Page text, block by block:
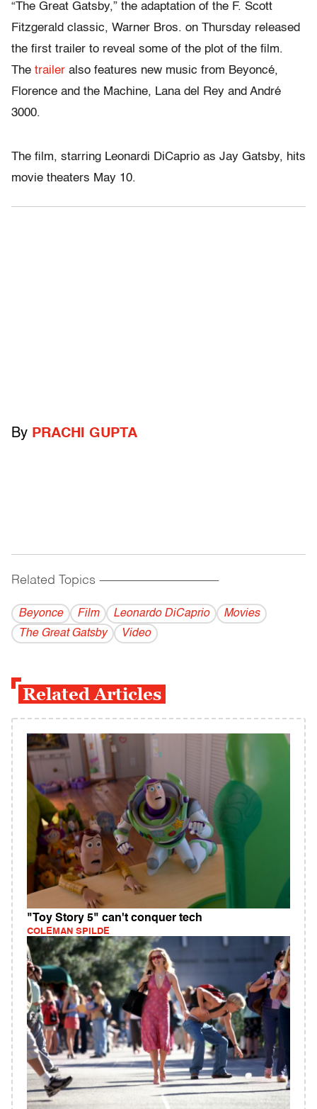
“The Great Gatsby,” the adaptation of the F. Scott
Fitzgerald classic, Warner Bros. on Thursday released
the first trailer to reveal some of the plot of the film.
The trailer also features new music from Beyoncé,
Florence and the Machine, Lana del Rey and André
3000.
The film, starring Leonardi DiCaprio as Jay Gatsby, hits
movie theaters May 10.
By PRACHI GUPTA
Related Topics ------------------------------------------
Beyonce Film Leonardo DiCaprio
Movies
The Great Gatsby
Video
Related Articles
"Toy Story 5" can't conquer tech
COLEMAN SPILDE